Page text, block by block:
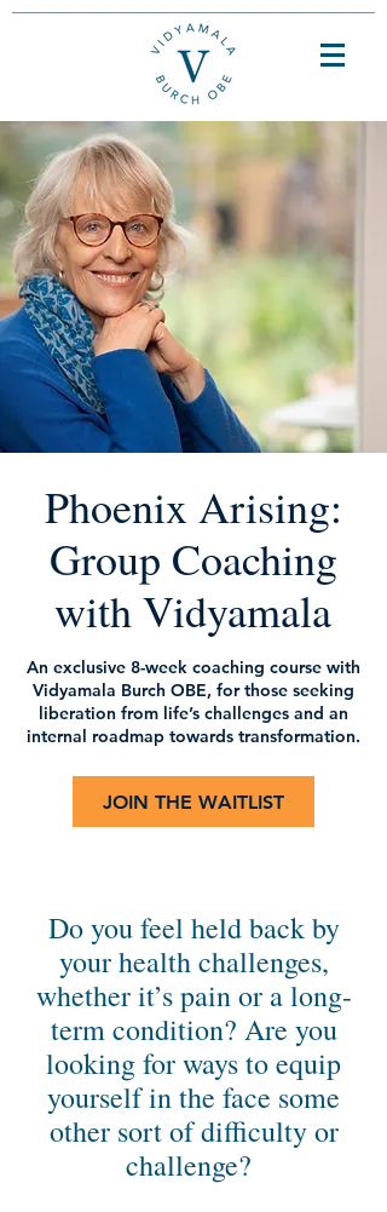
Phoenix Arising:
Group Coaching
with Vidyamala
An exclusive 8-week coaching course with
Vidyamala Burch OBE, for those seeking
liberation from life’s challenges and an
internal roadmap towards transformation.
JOIN THE WAITLIST
Do you feel held back by
your health challenges,
whether it’s pain or a long-
term condition? Are you
looking for ways to equip
yourself in the face some
other sort of difficulty or
challenge?